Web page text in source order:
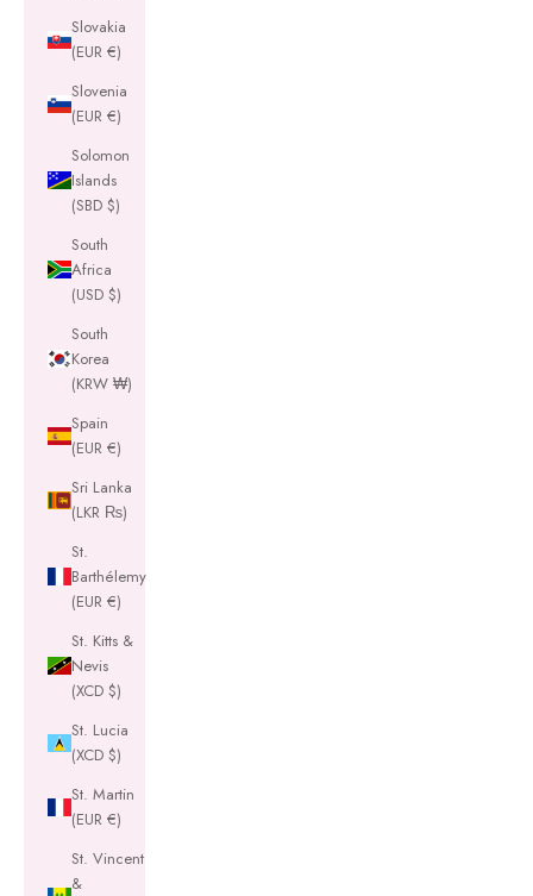
Slovakia
(EUR €)
Slovenia
(EUR €)
Solomon
Islands
(SBD $)
South
Africa
(USD $)
South
Korea
(KRW ₩)
Spain
(EUR €)
Sri Lanka
(LKR ₨)
St.
Barthélemy
(EUR €)
St. Kitts &
Nevis
(XCD $)
St. Lucia
(XCD $)
St. Martin
(EUR €)
St. Vincent
&